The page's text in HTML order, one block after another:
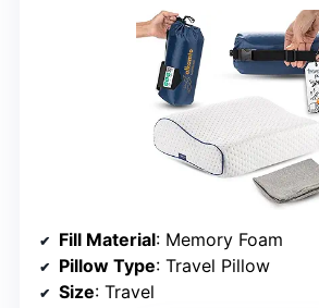
Fill Material: Memory Foam
Pillow Type: Travel Pillow
Size: Travel